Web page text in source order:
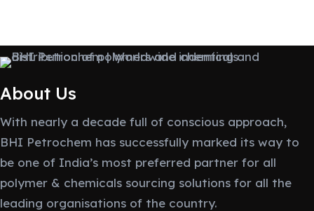
About Us
With nearly a decade full of conscious approach,
BHI Petrochem has successfully marked its way to
be one of India’s most preferred partner for all
polymer & chemicals sourcing solutions for all the
leading organisations of the country.